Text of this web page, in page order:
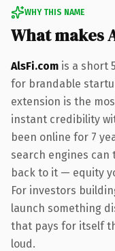
WHY THIS NAME
What makes
AlsFi.com is a short
for brandable
extension is the
instant credibility
been online for 7
search engines
back to it — equity
For investors
launch something
that pays for itself
loud.